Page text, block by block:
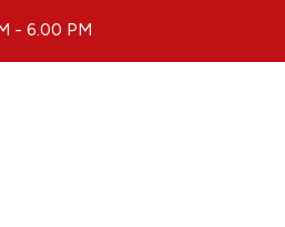
- 6.00 PM